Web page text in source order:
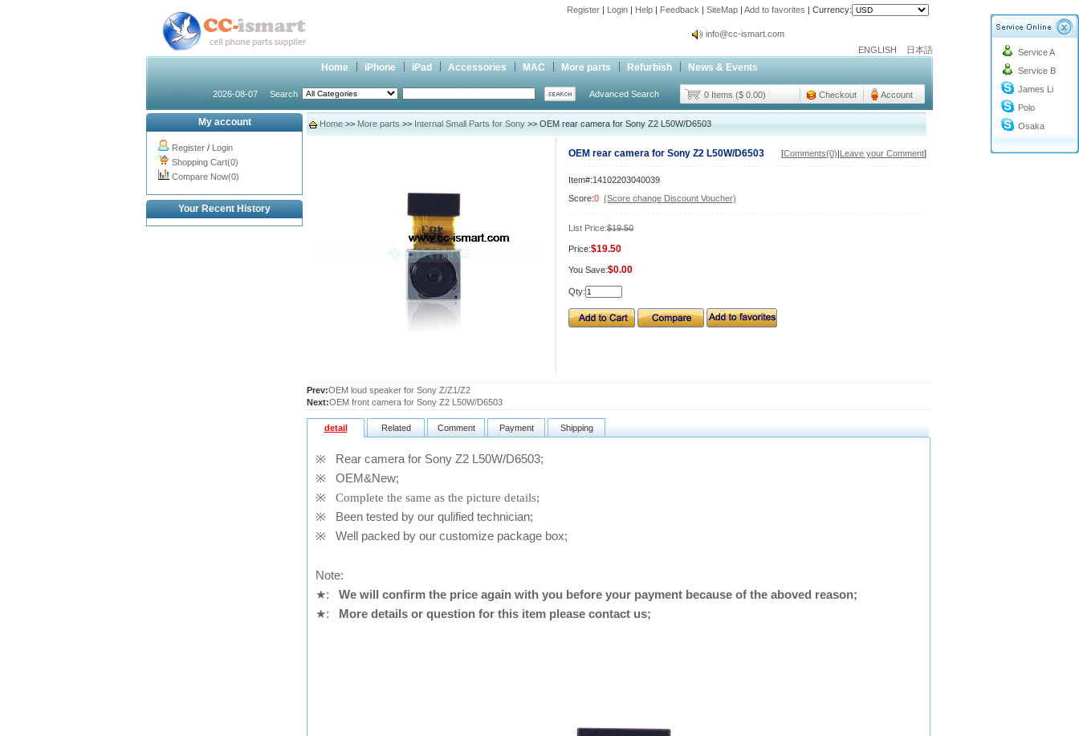
Register | Login | Help | Feedback | SiteMap | Add to favorites | Currency:
info@cc-ismart.com
info@cc-ismart.com
Cc-ismart Trading Co.,Ltd.
ENGLISH 日本語
Home iPhone iPad Accessories MAC More parts Refurbish News & Events
2026-08-07 Search Advanced Search 0 Items ($ 0.00) Checkout Account
Service A
Service B
James Li
Polo
Osaka
My account
Register / Login
Shopping Cart(0)
Compare Now(0)
Your Recent History
Home >> More parts >> Internal Small Parts for Sony >> OEM rear camera for Sony Z2 L50W/D6503
OEM rear camera for Sony Z2 L50W/D6503 [Comments(0)|Leave your Comment]
Item#:14102203040039
Score:0 (Score change Discount Voucher)
List Price:$19.50
Price:$19.50
You Save:$0.00
Qty:
Prev:OEM loud speaker for Sony Z/Z1/Z2
Next:OEM front camera for Sony Z2 L50W/D6503
detail Related Comment Payment Shipping
※ Rear camera for Sony Z2 L50W/D6503;
※ OEM&New;
※
Complete the same as the picture details;
※ Been tested by our qulified technician;
※ Well packed by our customize package box;
Note:
★:
We will confirm the price again with you before your payment because of the aboved reason;
★: More details or question for this item please contact us;